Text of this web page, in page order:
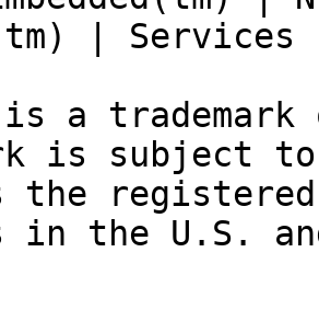
|
is a
is subject to
the
in the U.S.